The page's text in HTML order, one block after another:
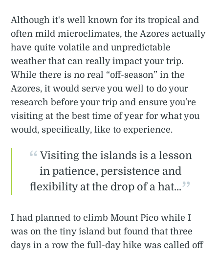
Although it's well known for its tropical and
often mild microclimates, the Azores actually
have quite volatile and unpredictable
weather that can really impact your trip.
While there is no real “off-season” in the
Azores, it would serve you well to do your
research before your trip and ensure you’re
visiting at the best time of year for what you
would, specifically, like to experience.
Visiting the islands is a lesson
in patience, persistence and
flexibility at the drop of a hat...
I had planned to climb Mount Pico while I
was on the tiny island but found that three
days in a row the full-day hike was called off